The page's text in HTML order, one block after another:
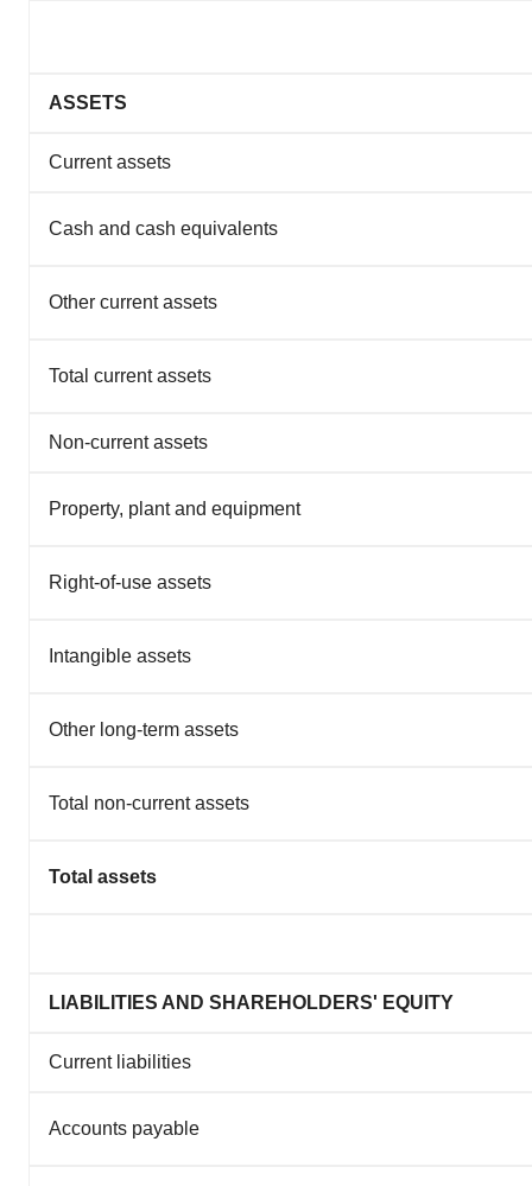
ASSETS
Current assets
Cash and cash equivalents
Other current assets
Total current assets
Non-current assets
Property, plant and equipment
Right-of-use assets
Intangible assets
Other long-term assets
Total non-current assets
Total assets
LIABILITIES AND SHAREHOLDERS' EQUITY
Current liabilities
Accounts payable